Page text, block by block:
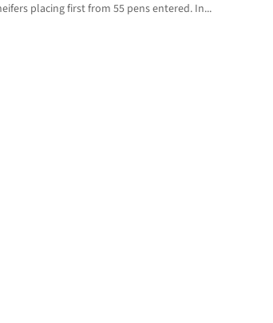
placing first from 55 pens entered. In...